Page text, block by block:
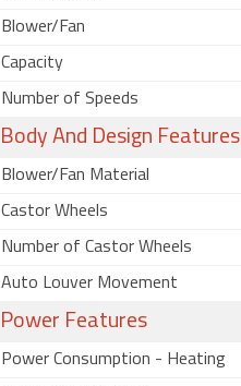
Blower/Fan
Capacity
Number of Speeds
Body And Design Features
Blower/Fan Material
Castor Wheels
Number of Castor Wheels
Auto Louver Movement
Power Features
Power Consumption - Heating